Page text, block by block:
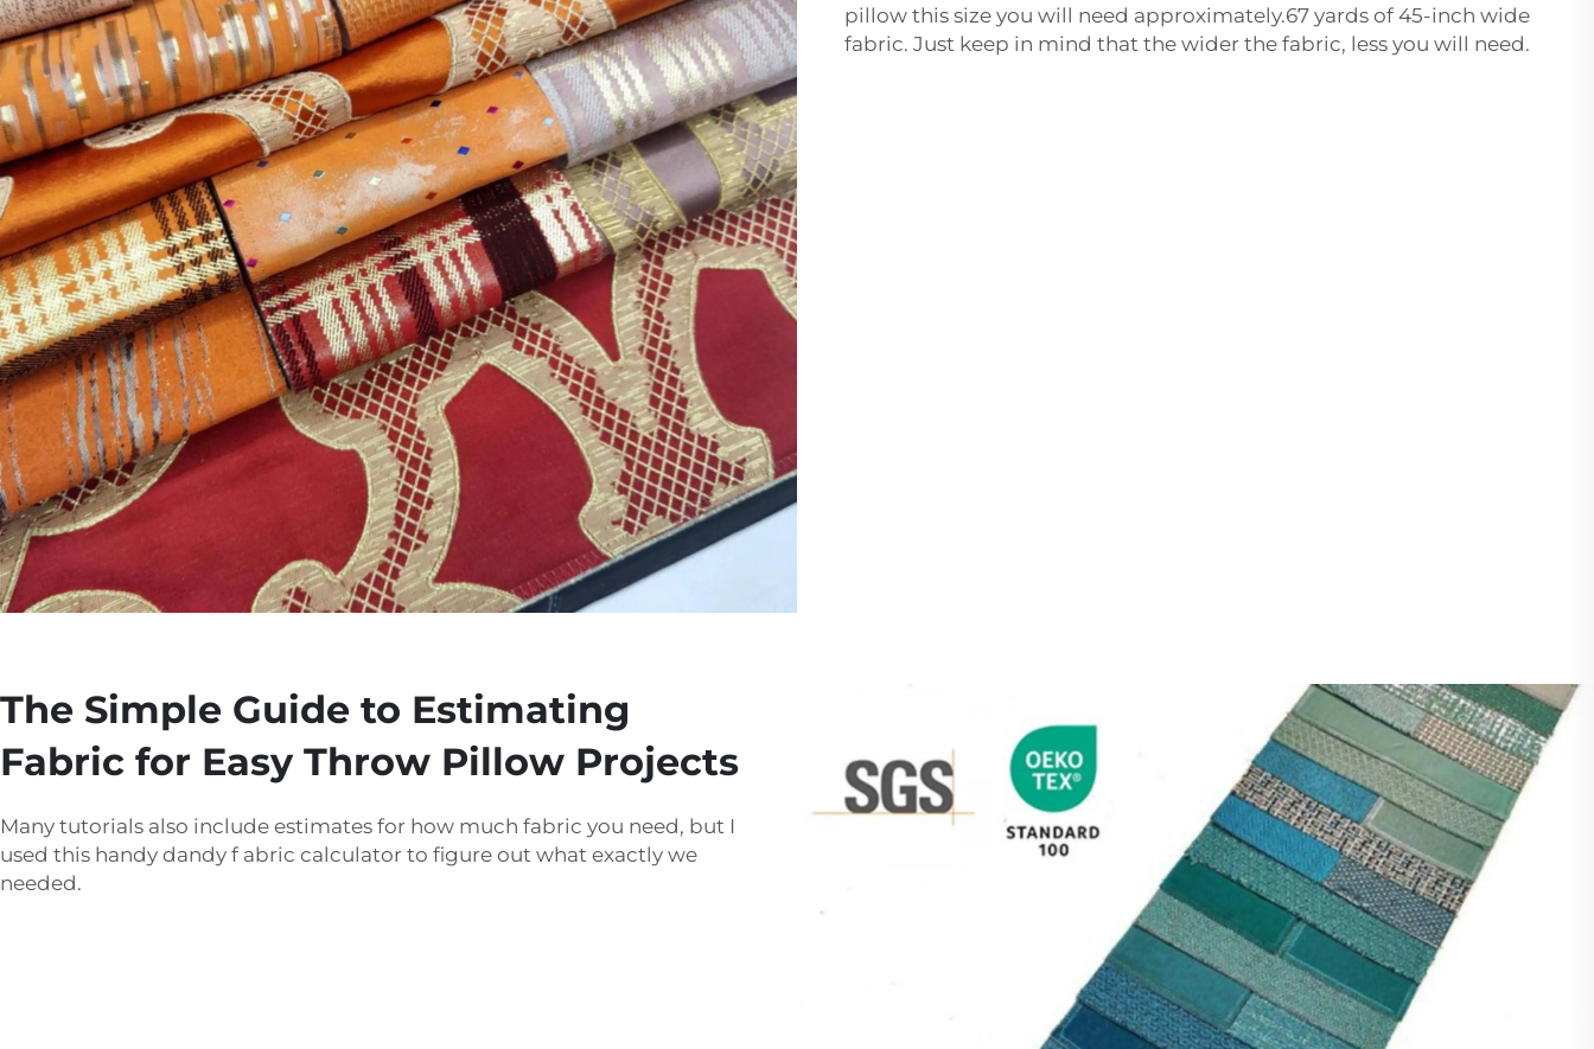
pillow this size you will need approximately.67 yards of 45-inch wide
fabric. Just keep in mind that the wider the fabric, less you will need.
The Simple Guide to Estimating
Fabric for Easy Throw Pillow Projects
Many tutorials also include estimates for how much fabric you need, but I
used this handy dandy f abric calculator to figure out what exactly we
needed.